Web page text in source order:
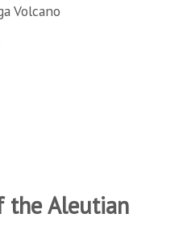
Volcano
the Aleutian